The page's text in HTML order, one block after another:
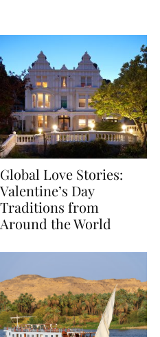
Global Love Stories:
Valentine’s Day
Traditions from